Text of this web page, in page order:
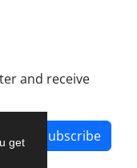
get
and receive
Subscribe